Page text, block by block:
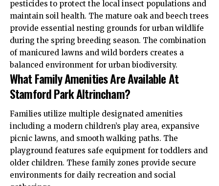
pesticides to protect the local insect populations and
maintain soil health. The mature oak and beech trees
provide essential nesting grounds for urban wildlife
during the spring breeding season. The combination
of manicured lawns and wild borders creates a
balanced environment for urban biodiversity.
What Family Amenities Are Available At
Stamford Park Altrincham?
Families utilize multiple designated amenities
including a modern children’s play area, expansive
picnic lawns, and smooth walking paths. The
playground features safe equipment for toddlers and
older children. These family zones provide secure
environments for daily recreation and social